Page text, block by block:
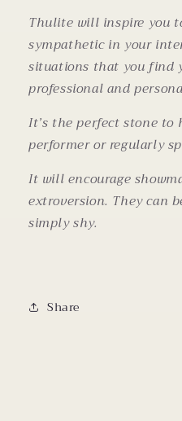
Thulite will inspire you
sympathetic in your
situations that you find
professional and
It’s the perfect stone to
performer or regularly
It will encourage
extroversion. They can
simply shy.
Share